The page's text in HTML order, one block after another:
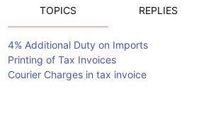
TOPICS REPLIES
4% Additional Duty on Imports
Printing of Tax Invoices
Courier Charges in tax invoice